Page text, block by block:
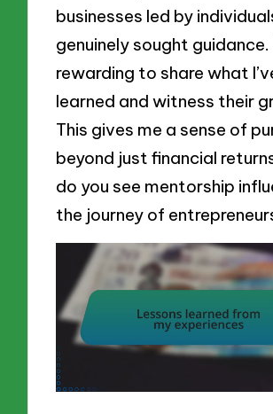
businesses led by
genuinely sought guidance.
rewarding to share what
learned and witness their
This gives me a sense of
beyond just financial
do you see mentorship
the journey of